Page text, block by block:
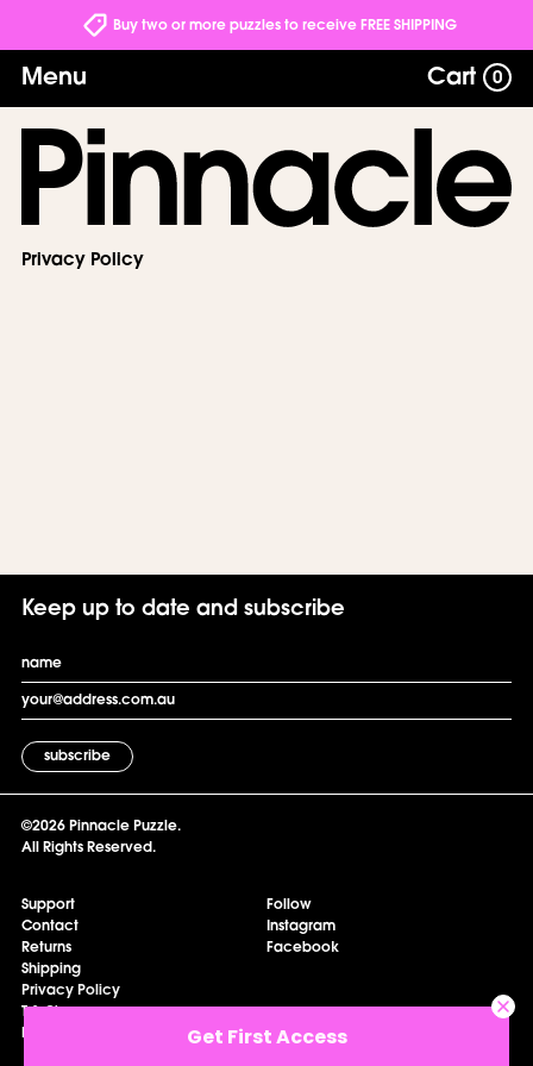
Buy two or more puzzles to receive FREE SHIPPING
Menu Cart 0
Privacy Policy
Keep up to date and subscribe
Email
Email
©2026 Pinnacle Puzzle.
All Rights Reserved.
Support
Contact
Returns
Shipping
Privacy Policy
T & C's
Follow
Instagram
Facebook
Get First Access